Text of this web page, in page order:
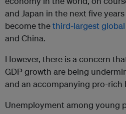
and Japan in the next five
become thethird-largest
and China.
However, there is a concern
GDP growth are being
and an accompanying pro-rich
Unemployment among young